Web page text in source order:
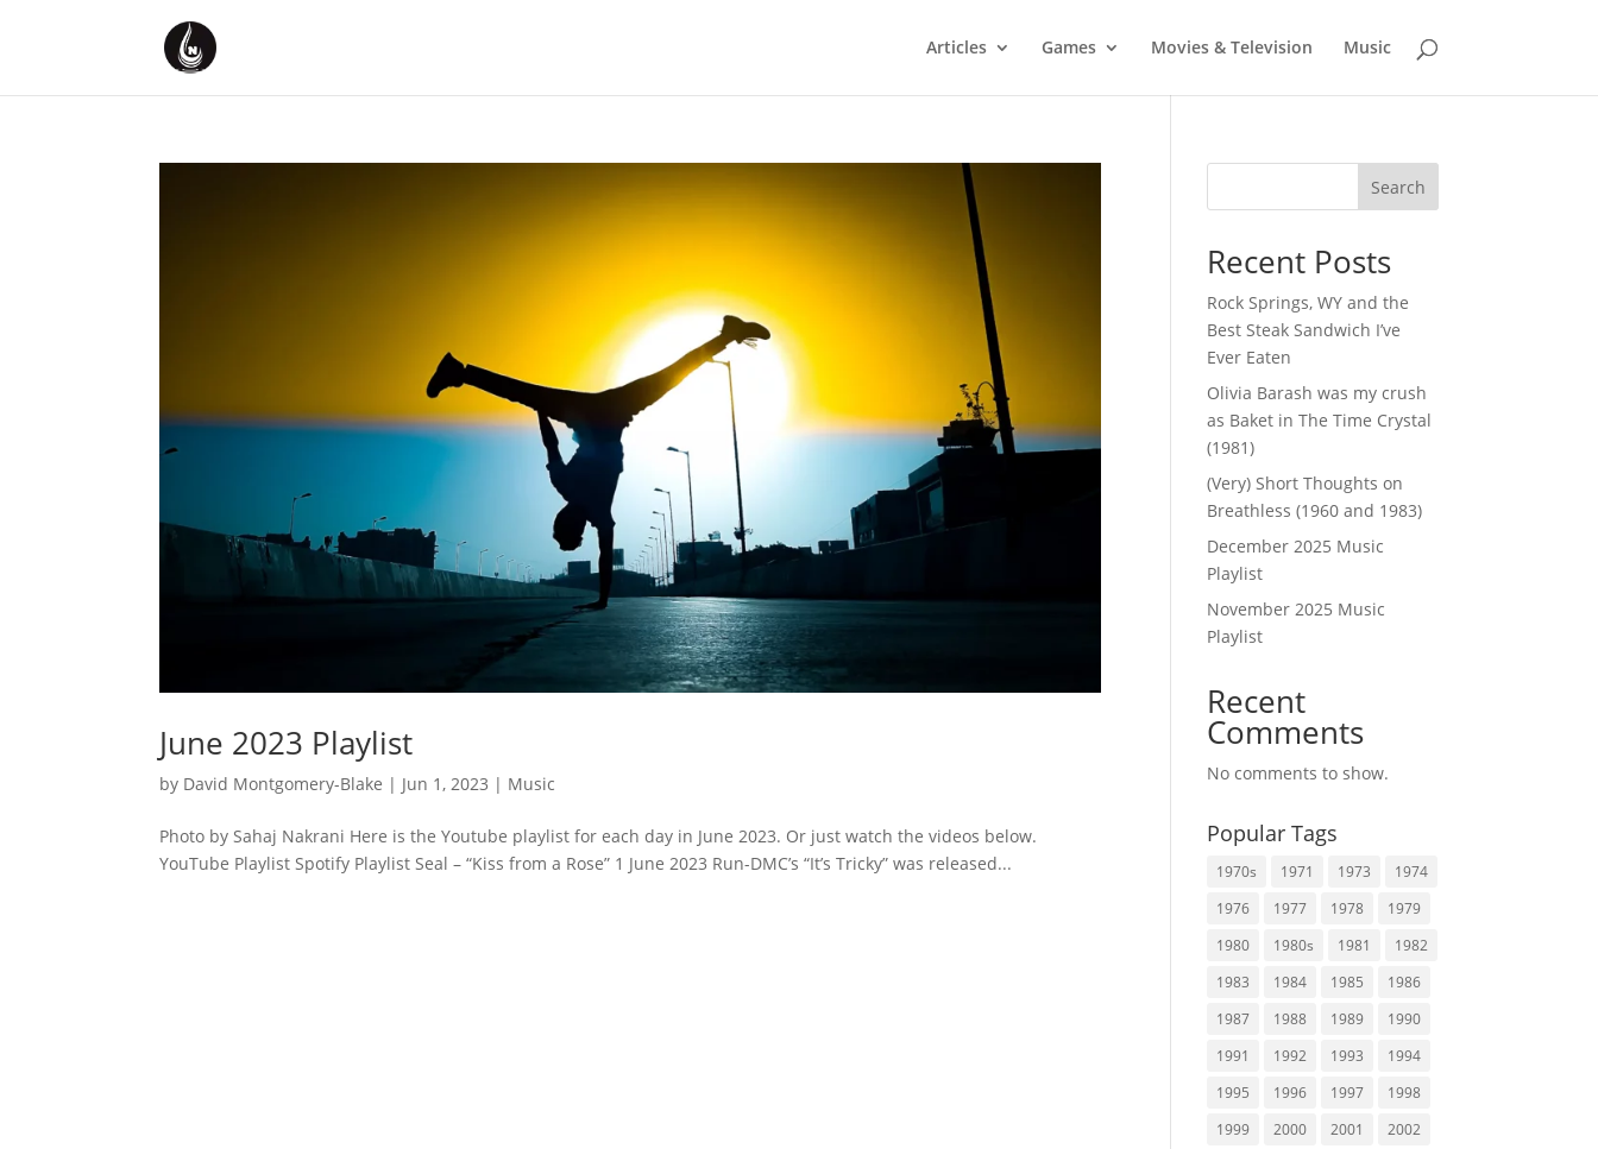
Articles Games Movies & Television Music
June 2023 Playlist
by David Montgomery-Blake | Jun 1, 2023 | Music
Photo by Sahaj Nakrani Here is the Youtube playlist for each day in June 2023. Or just watch the videos below.
YouTube Playlist Spotify Playlist Seal – “Kiss from a Rose” 1 June 2023 Run-DMC’s “It’s Tricky” was released...
Search
Recent Posts
Rock Springs, WY and the
Best Steak Sandwich I’ve
Ever Eaten
Olivia Barash was my crush
as Baket in The Time Crystal
(1981)
(Very) Short Thoughts on
Breathless (1960 and 1983)
December 2025 Music
Playlist
November 2025 Music
Playlist
Recent
Comments
No comments to show.
Popular Tags
1970s 1971 1973
1974
1976
1977 1978
1979
1980
1980s 1981
1982
1983
1984 1985
1986
1987
1988 1989
1990
1991
1992 1993
1994
1995
1996 1997
1998
1999
2000 2001
2002